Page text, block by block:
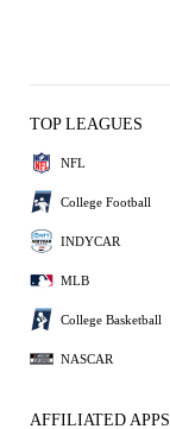
TOP LEAGUES
NFL
College Football
INDYCAR
MLB
College Basketball
NASCAR
AFFILIATED APPS